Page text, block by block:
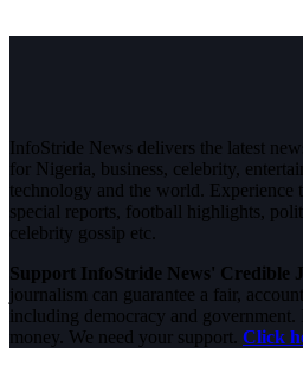
InfoStride News delivers the latest
for Nigeria, business, celebrity,
technology and the world. Experience
special reports, football highlights,
celebrity gossip etc.
Support InfoStride News' Credible
journalism can guarantee a fair,
including democracy and
money. We need your support. Click